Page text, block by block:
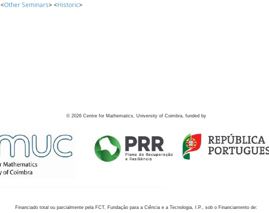
<Other Seminars> <Historic>
© 2026 Centre for Mathematics, University of Coimbra, funded by
Financiado total ou parcialmente pela FCT, Fundação para a Ciência e a Tecnologia, I.P., sob o Financiamento de: